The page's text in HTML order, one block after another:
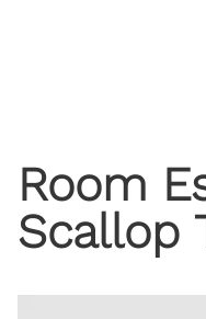
Room
Scallop